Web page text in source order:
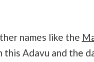
names like the
Adavu and the